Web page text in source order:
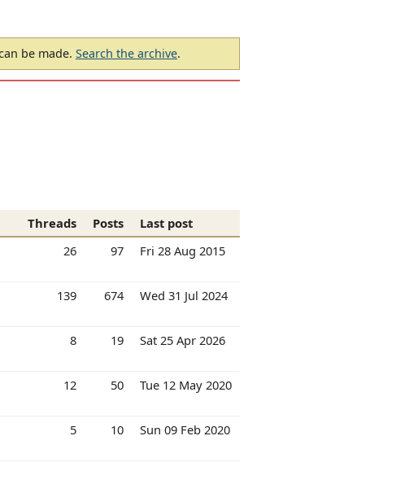
be made. Search the archive.
Threads Posts
Last post
26 97 Fri 28 Aug 2015
139 674 Wed 31 Jul 2024
8 19 Sat 25 Apr 2026
12 50 Tue 12 May 2020
5 10 Sun 09 Feb 2020